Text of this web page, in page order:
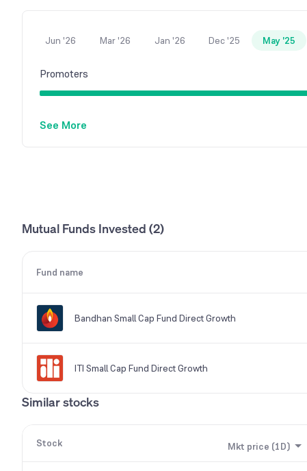
Jun '26 Mar '26 Jan '26 Dec '25 May '25
Promoters
See More
Mutual Funds Invested (2)
Fund name
Bandhan Small Cap Fund Direct Growth
ITI Small Cap Fund Direct Growth
Similar stocks
Stock Mkt price (1D)